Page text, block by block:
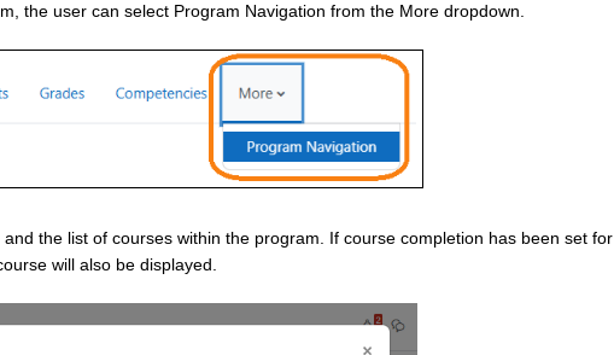
the user can select Program Navigation from the More dropdown.
the list of courses within the program. If course completion has been set for
will also be displayed.